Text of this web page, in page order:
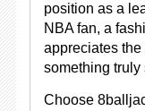
position as a
NBA fan, a
appreciates
something truly
Choose